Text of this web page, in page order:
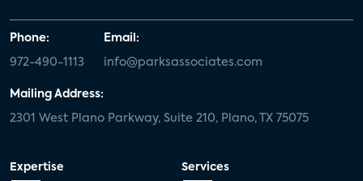
Phone:
972-490-1113
Email:
info@parksassociates.com
Mailing Address:
2301 West Plano Parkway, Suite 210, Plano, TX 75075
Expertise Services